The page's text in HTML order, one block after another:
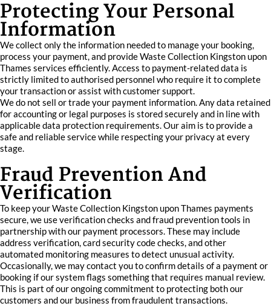
Protecting Your Personal
Information
We collect only the information needed to manage your booking,
process your payment, and provide Waste Collection Kingston upon
Thames services efficiently. Access to payment-related data is
strictly limited to authorised personnel who require it to complete
your transaction or assist with customer support.
We do not sell or trade your payment information. Any data retained
for accounting or legal purposes is stored securely and in line with
applicable data protection requirements. Our aim is to provide a
safe and reliable service while respecting your privacy at every
stage.
Fraud Prevention And
Verification
To keep your Waste Collection Kingston upon Thames payments
secure, we use verification checks and fraud prevention tools in
partnership with our payment processors. These may include
address verification, card security code checks, and other
automated monitoring measures to detect unusual activity.
Occasionally, we may contact you to confirm details of a payment or
booking if our system flags something that requires manual review.
This is part of our ongoing commitment to protecting both our
customers and our business from fraudulent transactions.